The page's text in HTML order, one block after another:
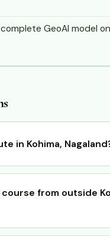
GeoAI model
in Kohima,
course from outside